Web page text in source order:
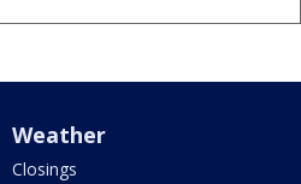
Weather
Closings